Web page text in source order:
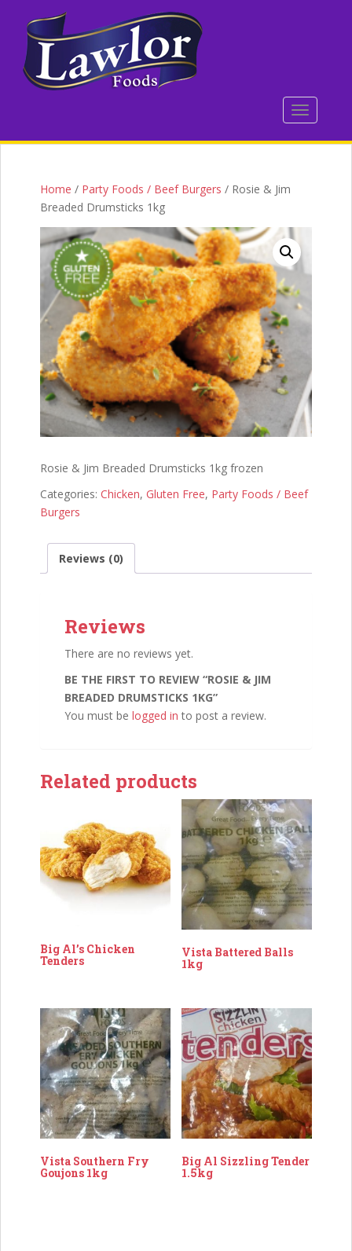
TOGGLE
Home / Party Foods / Beef Burgers / Rosie & Jim
Breaded Drumsticks 1kg
Rosie & Jim Breaded Drumsticks 1kg frozen
Categories: Chicken, Gluten Free, Party Foods / Beef
Burgers
Reviews (0)
Reviews
There are no reviews yet.
BE THE FIRST TO REVIEW “ROSIE & JIM
BREADED DRUMSTICKS 1KG”
You must be logged in to post a review.
Related products
Big Al’s Chicken
Tenders
Vista Battered Balls
1kg
Vista Southern Fry
Goujons 1kg
Big Al Sizzling Tender
1.5kg